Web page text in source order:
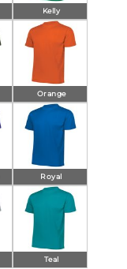
Kelly
Orange
Royal
Teal